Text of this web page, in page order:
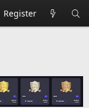
Register